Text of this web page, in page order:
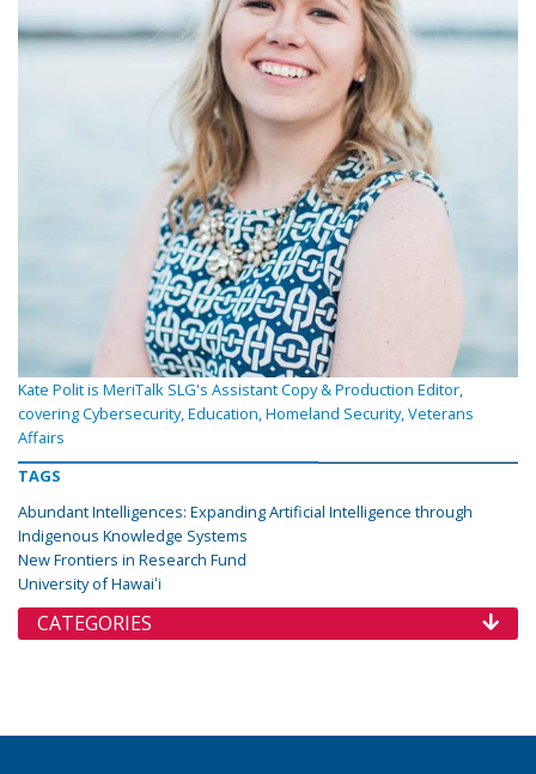
Kate Polit is MeriTalk SLG's Assistant Copy & Production Editor,
covering Cybersecurity, Education, Homeland Security, Veterans
Affairs
TAGS
Abundant Intelligences: Expanding Artificial Intelligence through
Indigenous Knowledge Systems
New Frontiers in Research Fund
University of Hawaiʻi
CATEGORIES